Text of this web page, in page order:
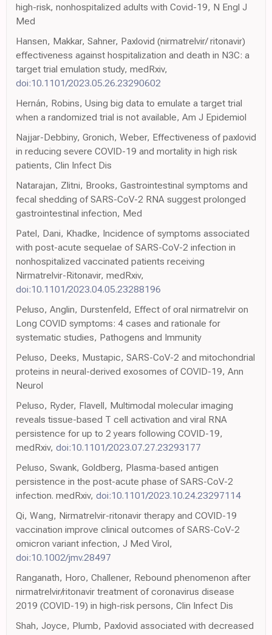
high-risk, nonhospitalized adults with Covid-19, N Engl J
Med
Hansen, Makkar, Sahner, Paxlovid (nirmatrelvir/ ritonavir)
effectiveness against hospitalization and death in N3C: a
target trial emulation study, medRxiv,
doi:10.1101/2023.05.26.23290602
Hernán, Robins, Using big data to emulate a target trial
when a randomized trial is not available, Am J Epidemiol
Najjar-Debbiny, Gronich, Weber, Effectiveness of paxlovid
in reducing severe COVID-19 and mortality in high risk
patients, Clin Infect Dis
Natarajan, Zlitni, Brooks, Gastrointestinal symptoms and
fecal shedding of SARS-CoV-2 RNA suggest prolonged
gastrointestinal infection, Med
Patel, Dani, Khadke, Incidence of symptoms associated
with post-acute sequelae of SARS-CoV-2 infection in
nonhospitalized vaccinated patients receiving
Nirmatrelvir-Ritonavir, medRxiv,
doi:10.1101/2023.04.05.23288196
Peluso, Anglin, Durstenfeld, Effect of oral nirmatrelvir on
Long COVID symptoms: 4 cases and rationale for
systematic studies, Pathogens and Immunity
Peluso, Deeks, Mustapic, SARS-CoV-2 and mitochondrial
proteins in neural-derived exosomes of COVID-19, Ann
Neurol
Peluso, Ryder, Flavell, Multimodal molecular imaging
reveals tissue-based T cell activation and viral RNA
persistence for up to 2 years following COVID-19,
medRxiv, doi:10.1101/2023.07.27.23293177
Peluso, Swank, Goldberg, Plasma-based antigen
persistence in the post-acute phase of SARS-CoV-2
infection. medRxiv, doi:10.1101/2023.10.24.23297114
Qi, Wang, Nirmatrelvir-ritonavir therapy and COVID-19
vaccination improve clinical outcomes of SARS-CoV-2
omicron variant infection, J Med Virol,
doi:10.1002/jmv.28497
Ranganath, Horo, Challener, Rebound phenomenon after
nirmatrelvir/ritonavir treatment of coronavirus disease
2019 (COVID-19) in high-risk persons, Clin Infect Dis
Shah, Joyce, Plumb, Paxlovid associated with decreased